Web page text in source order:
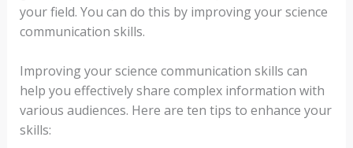
your field. You can do this by improving your science
communication skills.
Improving your science communication skills can
help you effectively share complex information with
various audiences. Here are ten tips to enhance your
skills: